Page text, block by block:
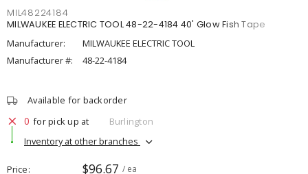
MIL48224184
MILWAUKEE ELECTRIC TOOL 48-22-4184 40' Glow Fish Tape
Manufacturer:
MILWAUKEE ELECTRIC TOOL
Manufacturer #:
48-22-4184
Available for backorder
0 for pick up at
Burlington
Inventory at other branches
Price $96.67 / ea